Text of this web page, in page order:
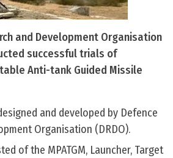
and Development Organisation
successful trials of
Anti-tank Guided Missile
and developed by Defence
Organisation (DRDO).
of the MPATGM, Launcher, Target